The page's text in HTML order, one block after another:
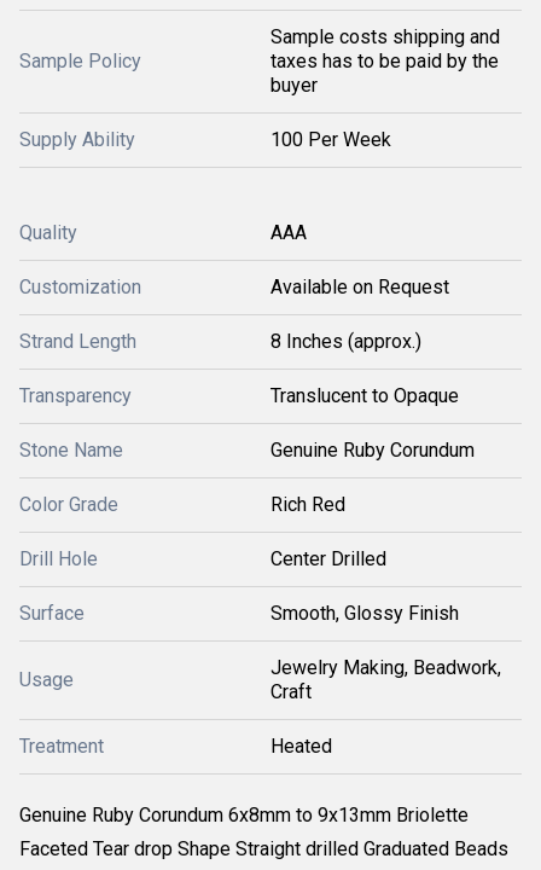
Sample Policy
Sample costs shipping and
taxes has to be paid by the
buyer
Supply Ability 100 Per Week
Quality AAA
Customization Available on Request
Strand Length 8 Inches (approx.)
Transparency Translucent to Opaque
Stone Name Genuine Ruby Corundum
Color Grade Rich Red
Drill Hole Center Drilled
Surface Smooth, Glossy Finish
Usage
Jewelry Making, Beadwork,
Craft
Treatment Heated
Genuine Ruby Corundum 6x8mm to 9x13mm Briolette
Faceted Tear drop Shape Straight drilled Graduated Beads